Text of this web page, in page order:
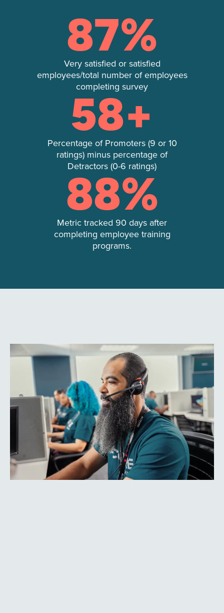
Very satisfied or satisfied
employees/total number of employees
completing survey
87%
Percentage of Promoters (9 or 10
ratings) minus percentage of
Detractors (0-6 ratings)
58+
Metric tracked 90 days after
completing employee training
programs.
88%